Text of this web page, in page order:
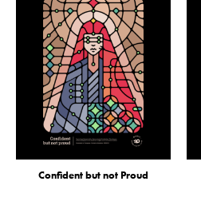
Confident but not Proud